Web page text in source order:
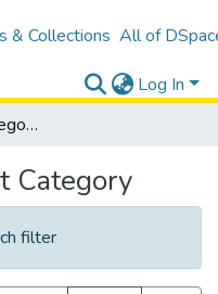
& Collections All of
Log In
Browse by Subject Category
Category
filter